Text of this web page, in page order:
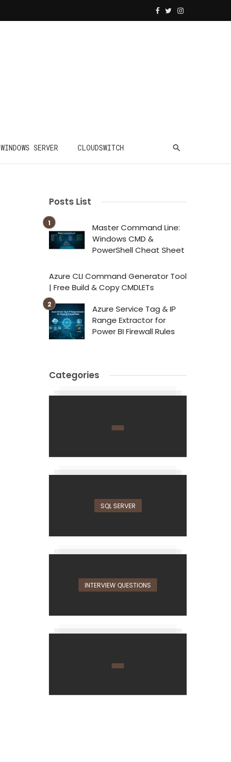
WINDOWS SERVER CLOUDSWITCH
Posts List
Master Command Line:
Windows CMD &
PowerShell Cheat Sheet
Azure CLI Command Generator Tool
| Free Build & Copy CMDLETs
Azure Service Tag & IP
Range Extractor for
Power BI Firewall Rules
Categories
SQL SERVER
INTERVIEW QUESTIONS